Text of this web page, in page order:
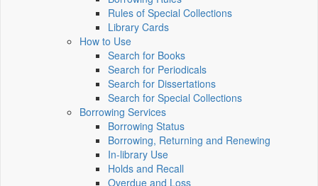
Rules of Special Collections
Library Cards
How to Use
Search for Books
Search for Periodicals
Search for Dissertations
Search for Special Collections
Borrowing Services
Borrowing Status
Borrowing, Returning and Renewing
In-library Use
Holds and Recall
Overdue and Loss